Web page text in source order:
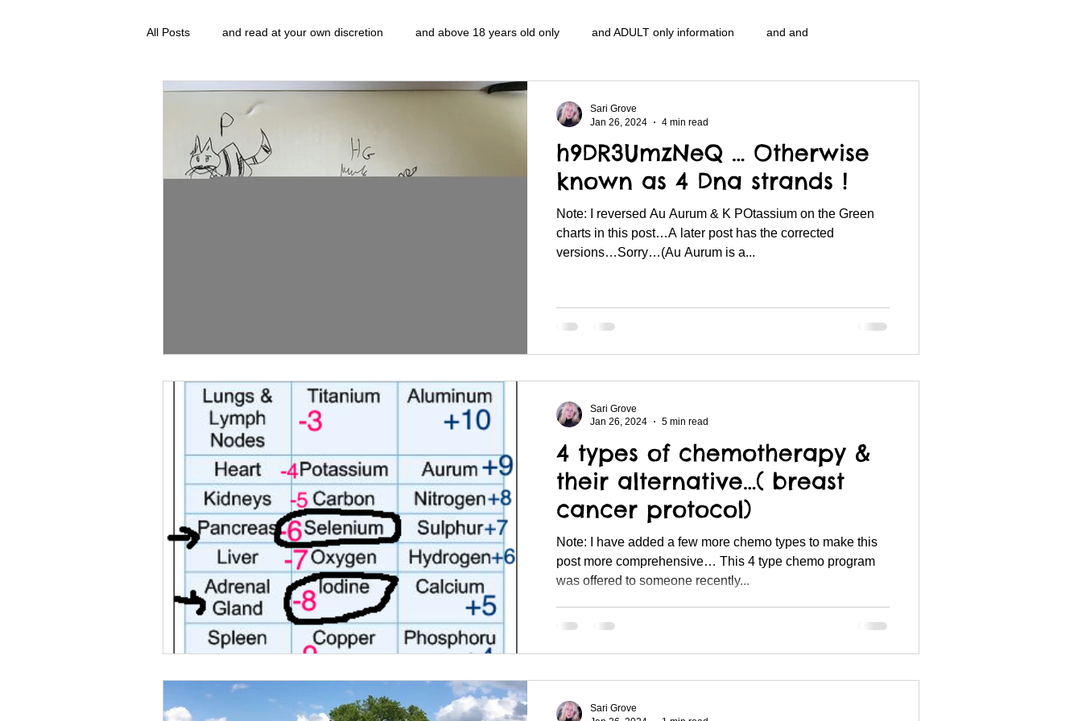
All Posts and read at your own discretion and above 18 years old only and ADULT only information and and
clavoxicillin or CinnaChrome gentlemen's club and the hobbit and the Lord of the
FAQ clang and Jane syndrome morning gnu image manipulation program g.i. nidi
schizophrenia politics strep throat nidi.vhx.tv
h9DR3UmzNeQ … Otherwise
known as 4 Dna strands !
Note: I reversed Au Aurum & K POtassium on the Green
charts in this post…A later post has the corrected
versions…Sorry…(Au Aurum is a...
Sari Grove
Jan 26, 2024
4 min read
4 types of chemotherapy &
their alternative…( breast
cancer protocol)
Note: I have added a few more chemo types to make this
post more comprehensive… This 4 type chemo program
was offered to someone recently...
Sari Grove
Jan 26, 2024
5 min read
Sari Grove